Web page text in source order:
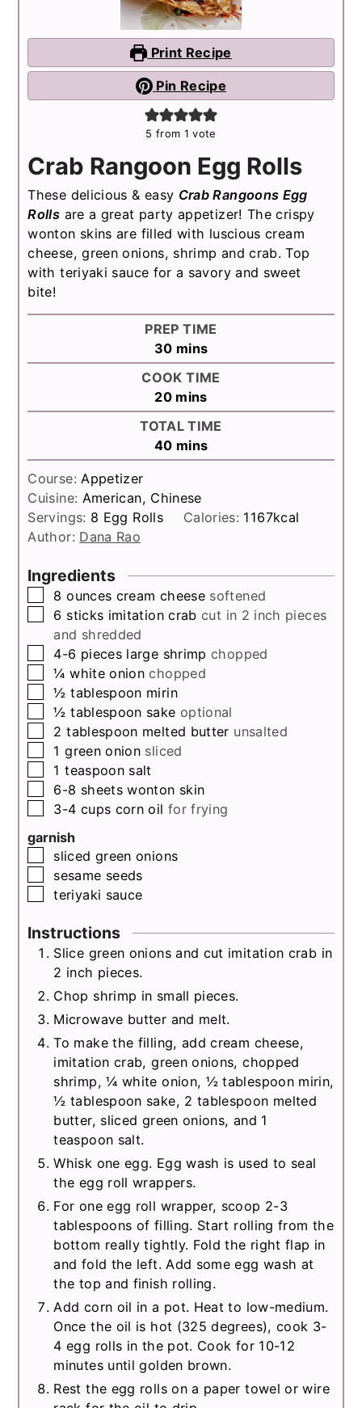
Print Recipe
Pin Recipe
5 from 1 vote
Crab Rangoon Egg Rolls
These delicious & easy Crab Rangoons Egg
Rolls are a great party appetizer! The crispy
wonton skins are filled with luscious cream
cheese, green onions, shrimp and crab. Top
with teriyaki sauce for a savory and sweet
bite!
PREP TIME
30minutes
mins
COOK TIME
20minutes
mins
TOTAL TIME
40minutes
mins
Course:Appetizer
Cuisine: American, Chinese
Servings: 8 Egg Rolls Calories: 1167kcal
Author: Dana Rao
Ingredients
▢
8 ounces cream cheese softened
▢
6 sticks imitation crab cut in 2 inch pieces
and shredded
▢
4-6 pieces large shrimp chopped
▢
¼ white onion chopped
▢
½ tablespoon mirin
▢
½ tablespoon sake optional
▢
2 tablespoon melted butter unsalted
▢
1 green onion sliced
▢
1 teaspoon salt
▢
6-8 sheets wonton skin
▢
3-4 cups corn oil for frying
garnish
▢
sliced green onions
▢
sesame seeds
▢
teriyaki sauce
Instructions
Slice green onions and cut imitation crab in
2 inch pieces.
Chop shrimp in small pieces.
Microwave butter and melt.
To make the filling, add cream cheese,
imitation crab, green onions, chopped
shrimp, ¼ white onion, ½ tablespoon mirin,
½ tablespoon sake, 2 tablespoon melted
butter, sliced green onions, and 1
teaspoon salt.
Whisk one egg. Egg wash is used to seal
the egg roll wrappers.
For one egg roll wrapper, scoop 2-3
tablespoons of filling. Start rolling from the
bottom really tightly. Fold the right flap in
and fold the left. Add some egg wash at
the top and finish rolling.
Add corn oil in a pot. Heat to low-medium.
Once the oil is hot (325 degrees), cook 3-
4 egg rolls in the pot. Cook for 10-12
minutes until golden brown.
Rest the egg rolls on a paper towel or wire